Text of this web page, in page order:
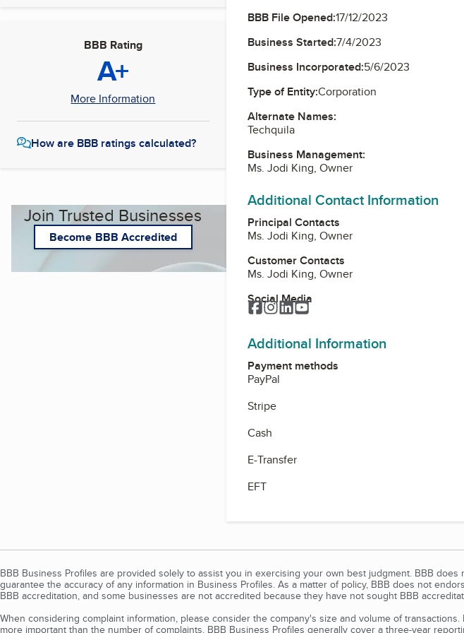
BBB Rating
A+
More Information
How are BBB ratings calculated?
Join Trusted Businesses
Become BBB Accredited
BBB File Opened:17/12/2023
Business Started:7/4/2023
Business Incorporated:5/6/2023
Type of Entity:Corporation
Alternate Names:
Techquila
Business Management:
Ms. Jodi King, Owner
Additional Contact Information
Principal Contacts
Ms. Jodi King, Owner
Customer Contacts
Ms. Jodi King, Owner
Social Media
Facebook
Instagram
LinkedIn
YouTube
Additional Information
Payment methods
PayPal
Stripe
Cash
E-Transfer
EFT
BBB Business Profiles are provided solely to assist you in exercising your own best judgment. BBB
guarantee the accuracy of any information in Business Profiles. As a matter of policy, BBB does not
BBB accreditation, and some businesses are not accredited because they have not sought BBB
When considering complaint information, please consider the company's size and volume of
more important than the number of complaints. BBB Business Profiles generally cover a three-year